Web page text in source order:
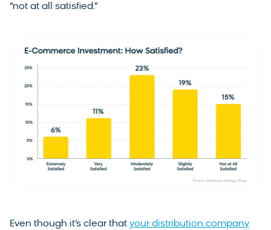
“not at all satisfied.”
Even though it’s clear that your distribution company